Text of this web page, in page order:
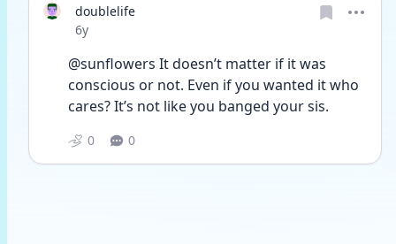
doublelife
Date posted
6y
@sunflowers It doesn’t matter if it was
conscious or not. Even if you wanted it who
cares? It’s not like you banged your sis.
0 0